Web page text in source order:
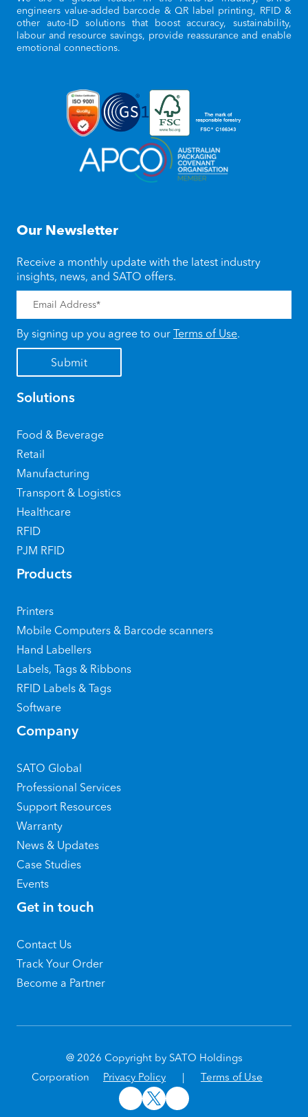
engineers value-added barcode & QR label printing, RFID &
other auto-ID solutions that boost accuracy, sustainability,
labour and resource savings, provide reassurance and enable
emotional connections.
Our Newsletter
Receive a monthly update with the latest industry
insights, news, and SATO offers.
By signing up you agree to our Terms of Use.
Solutions
Food & Beverage
Retail
Manufacturing
Transport & Logistics
Healthcare
RFID
PJM RFID
Products
Printers
Mobile Computers & Barcode scanners
Hand Labellers
Labels, Tags & Ribbons
RFID Labels & Tags
Software
Company
SATO Global
Professional Services
Support Resources
Warranty
News & Updates
Case Studies
Events
Get in touch
Contact Us
Track Your Order
Become a Partner
@ 2026 Copyright by SATO Holdings
Corporation
Privacy Policy | Terms of Use